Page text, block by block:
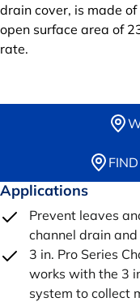
drain cover, is made
open surface area of
rate.
Applications
Prevent leaves
channel drain
3 in. Pro Series
works with the 3
system to collect